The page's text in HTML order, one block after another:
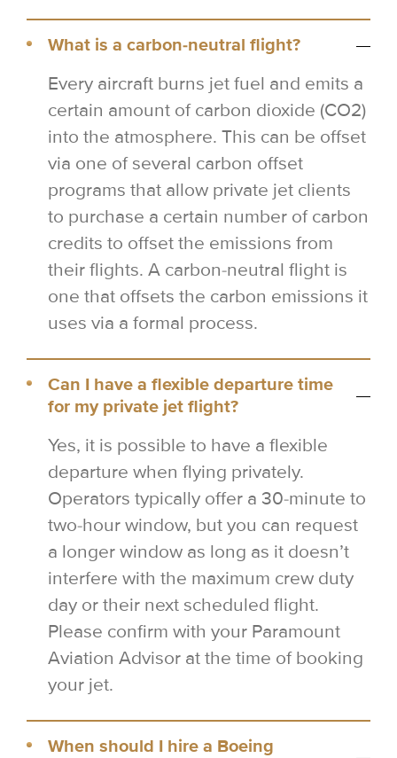
What is a carbon-neutral flight?
Every aircraft burns jet fuel and emits a
certain amount of carbon dioxide (CO2)
into the atmosphere. This can be offset
via one of several carbon offset
programs that allow private jet clients
to purchase a certain number of carbon
credits to offset the emissions from
their flights. A carbon-neutral flight is
one that offsets the carbon emissions it
uses via a formal process.
Can I have a flexible departure time
for my private jet flight?
Yes, it is possible to have a flexible
departure when flying privately.
Operators typically offer a 30-minute to
two-hour window, but you can request
a longer window as long as it doesn’t
interfere with the maximum crew duty
day or their next scheduled flight.
Please confirm with your Paramount
Aviation Advisor at the time of booking
your jet.
When should I hire a Boeing